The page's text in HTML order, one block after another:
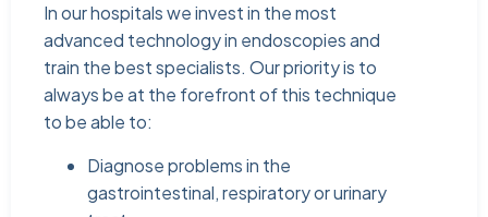
In our hospitals we invest in the most
advanced technology in endoscopies and
train the best specialists. Our priority is to
always be at the forefront of this technique
to be able to:
Diagnose problems in the
gastrointestinal, respiratory or urinary